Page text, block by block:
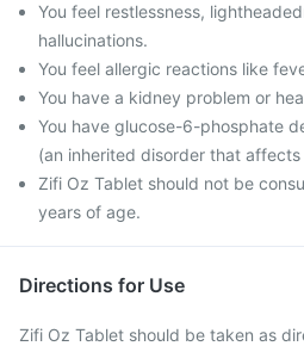
You feel restlessness,
hallucinations.
You feel allergic reactions like
You have a kidney problem or
You have glucose-6-phosphate
(an inherited disorder that
Zifi Oz Tablet should not be
years of age.
Directions for Use
Zifi Oz Tablet should be taken as